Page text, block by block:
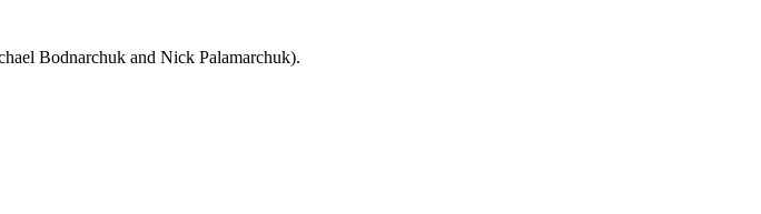
Bodnarchuk and Nick Palamarchuk).